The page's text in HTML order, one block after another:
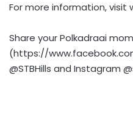
For more information, visit
Share your Polkadraai
(https://
@STBHills and Instagram